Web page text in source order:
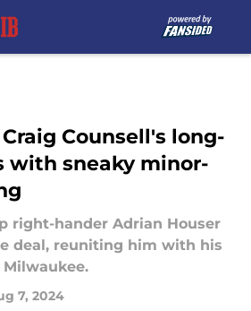
Counsell's long-
with sneaky minor-
right-hander Adrian Houser
deal, reuniting him with his
7, 2024